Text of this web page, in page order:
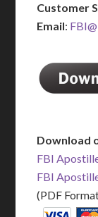
Customer
Email:
Download
FBI
FBI
(PDF